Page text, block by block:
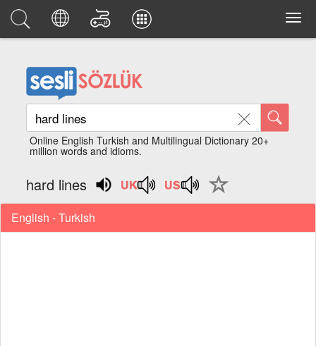
Online English Turkish and Multilingual Dictionary 20+
million words and idioms.
hard lines
English - Turkish